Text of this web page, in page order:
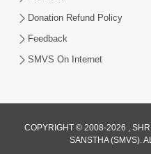
Donation Refund Policy
Feedback
SMVS On Internet
COPYRIGHT © 2008-2026 ,
SANSTHA (SMVS).